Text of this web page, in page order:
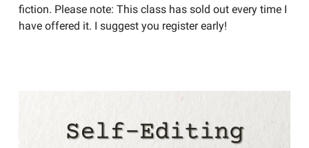
fiction. Please note: This class has sold out every time I
have offered it. I suggest you register early!